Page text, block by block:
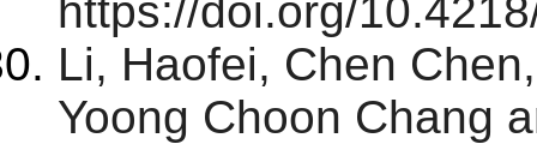
https://doi.org/
Li, Haofei, Chen
Yoong Choon Chang